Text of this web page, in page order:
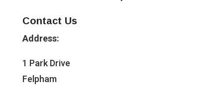
Contact Us
Address:
1 Park Drive
Felpham